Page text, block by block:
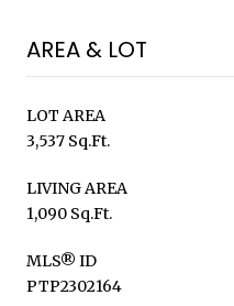
AREA & LOT
LOT AREA
3,537 Sq.Ft.
LIVING AREA
1,090 Sq.Ft.
MLS® ID
PTP2302164